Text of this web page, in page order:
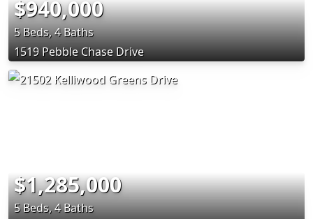
$940,000
5 Beds, 4 Baths
1519 Pebble Chase Drive
$1,285,000
5 Beds, 4 Baths